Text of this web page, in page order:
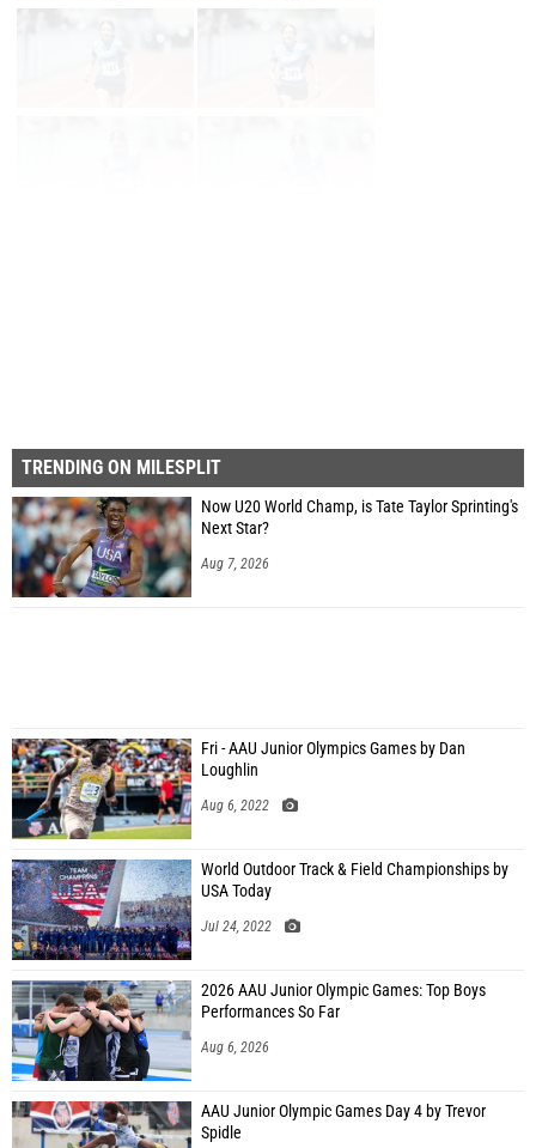
TRENDING ON MILESPLIT
Now U20 World Champ, is Tate Taylor Sprinting's
Next Star?
Aug 7, 2026
Fri - AAU Junior Olympics Games by Dan
Loughlin
Aug 6, 2022
World Outdoor Track & Field Championships by
USA Today
Jul 24, 2022
2026 AAU Junior Olympic Games: Top Boys
Performances So Far
Aug 6, 2026
AAU Junior Olympic Games Day 4 by Trevor
Spidle